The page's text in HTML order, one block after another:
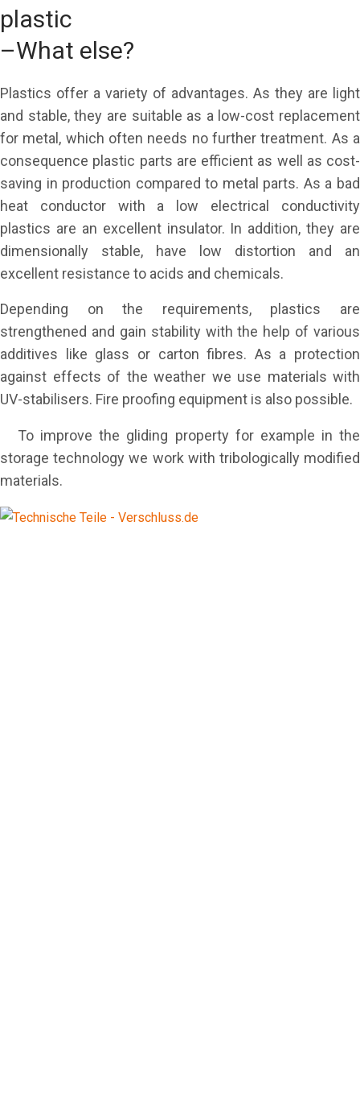
plastic
–What else?
Plastics offer a variety of advantages. As they are light
and stable, they are suitable as a low-cost replacement
for metal, which often needs no further treatment. As a
consequence plastic parts are efficient as well as cost-
saving in production compared to metal parts. As a bad
heat conductor with a low electrical conductivity
plastics are an excellent insulator. In addition, they are
dimensionally stable, have low distortion and an
excellent resistance to acids and chemicals.
Depending on the requirements, plastics are
strengthened and gain stability with the help of various
additives like glass or carton fibres. As a protection
against effects of the weather we use materials with
UV-stabilisers. Fire proofing equipment is also possible.
To improve the gliding property for example in the
storage technology we work with tribologically modified
materials.